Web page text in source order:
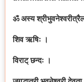
ॐ अस्य
शिव ऋषिः ।
विराट् छन्दः ।